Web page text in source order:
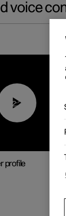
voice
02:25
profile